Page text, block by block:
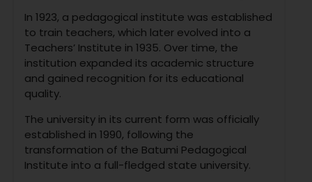
In 1923, a pedagogical institute was established
to train teachers, which later evolved into a
Teachers’ Institute in 1935. Over time, the
institution expanded its academic structure
and gained recognition for its educational
quality.
The university in its current form was officially
established in 1990, following the
transformation of the Batumi Pedagogical
Institute into a full-fledged state university.